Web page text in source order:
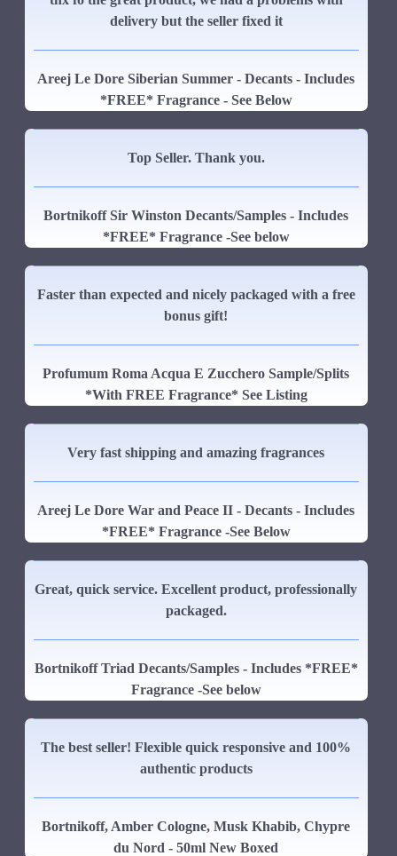
delivery but the seller fixed it
Areej Le Dore Siberian Summer - Decants - Includes
*FREE* Fragrance - See Below
Top Seller. Thank you.
Bortnikoff Sir Winston Decants/Samples - Includes
*FREE* Fragrance -See below
Faster than expected and nicely packaged with a free
bonus gift!
Profumum Roma Acqua E Zucchero Sample/Splits
*With FREE Fragrance* See Listing
Very fast shipping and amazing fragrances
Areej Le Dore War and Peace II - Decants - Includes
*FREE* Fragrance -See Below
Great, quick service. Excellent product, professionally
packaged.
Bortnikoff Triad Decants/Samples - Includes *FREE*
Fragrance -See below
The best seller! Flexible quick responsive and 100%
authentic products
Bortnikoff, Amber Cologne, Musk Khabib, Chypre
du Nord - 50ml New Boxed